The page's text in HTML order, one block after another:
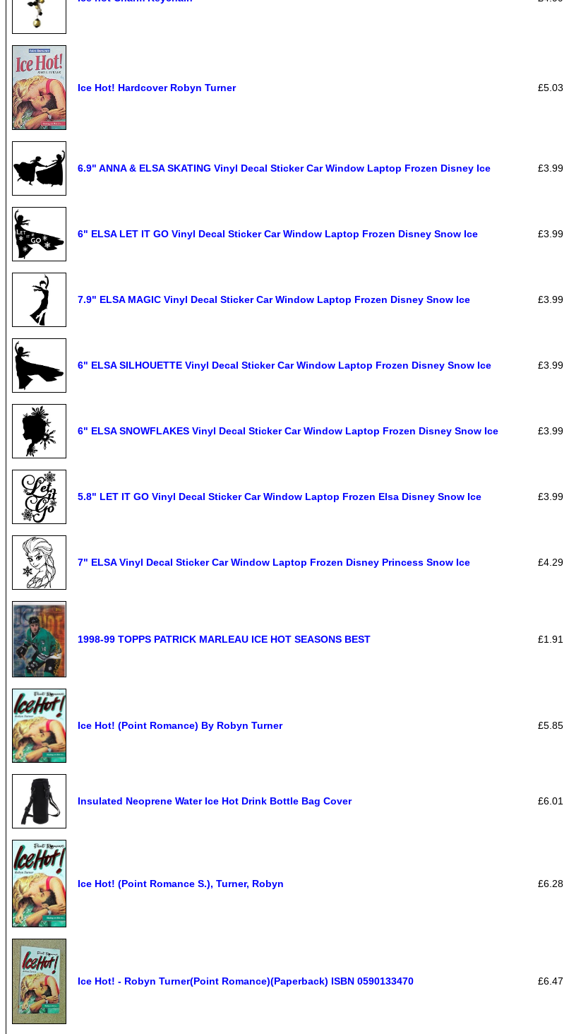
Ice Hot! Hardcover Robyn Turner £5.03
6.9" ANNA & ELSA SKATING Vinyl Decal Sticker Car Window Laptop Frozen Disney Ice £3.99
6" ELSA LET IT GO Vinyl Decal Sticker Car Window Laptop Frozen Disney Snow Ice £3.99
7.9" ELSA MAGIC Vinyl Decal Sticker Car Window Laptop Frozen Disney Snow Ice £3.99
6" ELSA SILHOUETTE Vinyl Decal Sticker Car Window Laptop Frozen Disney Snow Ice £3.99
6" ELSA SNOWFLAKES Vinyl Decal Sticker Car Window Laptop Frozen Disney Snow Ice £3.99
5.8" LET IT GO Vinyl Decal Sticker Car Window Laptop Frozen Elsa Disney Snow Ice £3.99
7" ELSA Vinyl Decal Sticker Car Window Laptop Frozen Disney Princess Snow Ice £4.29
1998-99 TOPPS PATRICK MARLEAU ICE HOT SEASONS BEST £1.91
Ice Hot! (Point Romance) By Robyn Turner £5.85
Insulated Neoprene Water Ice Hot Drink Bottle Bag Cover £6.01
Ice Hot! (Point Romance S.), Turner, Robyn £6.28
Ice Hot! - Robyn Turner(Point Romance)(Paperback) ISBN 0590133470 £6.47